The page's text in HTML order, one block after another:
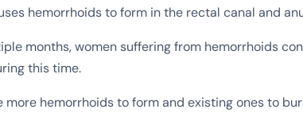
hemorrhoids to form in the rectal canal and
months, women suffering from hemorrhoids
this time.
hemorrhoids to form and existing ones to